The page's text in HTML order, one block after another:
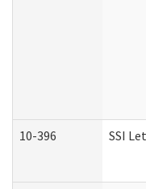
10-396 SSI